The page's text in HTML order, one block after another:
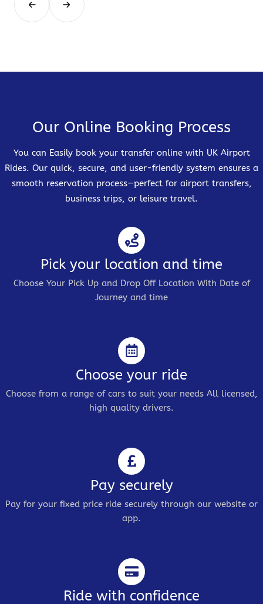
Our Online Booking Process
You can Easily book your transfer online with UK Airport
Rides. Our quick, secure, and user-friendly system ensures a
smooth reservation process—perfect for airport transfers,
business trips, or leisure travel.
Pick your location and time
Choose Your Pick Up and Drop Off Location With Date of
Journey and time
Choose your ride
Choose from a range of cars to suit your needs All licensed,
high quality drivers.
Pay securely
Pay for your fixed price ride securely through our website or
app.
Ride with confidence